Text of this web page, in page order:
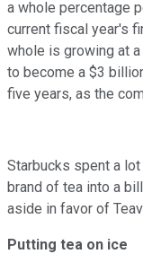
a whole percentage
current fiscal year's
whole is growing at
to become a $3
five years, as the
Starbucks spent a
brand of tea into a
aside in favor of
Putting tea on ice